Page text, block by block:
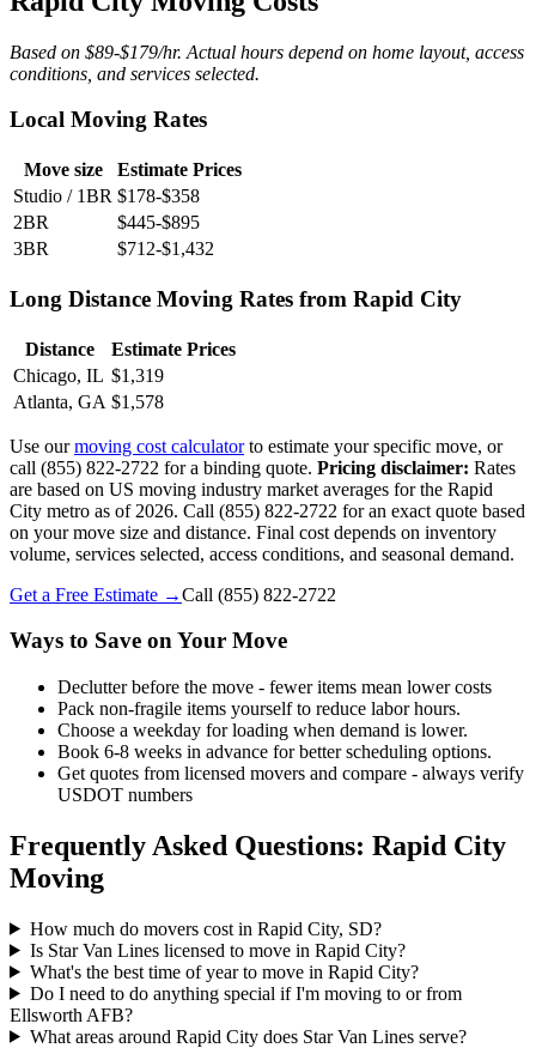
Based on $89-$179/hr. Actual hours depend on home layout, access
conditions, and services selected.
Local Moving Rates
Move size
Estimate Prices
Studio / 1BR $178-$358
2BR
$445-$895
3BR
$712-$1,432
Long Distance Moving Rates from Rapid City
Distance
Estimate Prices
Chicago, IL $1,319
Atlanta, GA $1,578
Use ourmoving cost calculatorto estimate your specific move, or
call (855) 822-2722 for a binding quote. Pricing disclaimer: Rates
are based on US moving industry market averages for the Rapid
City metro as of 2026. Call (855) 822-2722 for an exact quote based
on your move size and distance. Final cost depends on inventory
volume, services selected, access conditions, and seasonal demand.
Get a Free Estimate →Call (855) 822-2722
Ways to Save on Your Move
Declutter before the move - fewer items mean lower costs
Pack non-fragile items yourself to reduce labor hours.
Choose a weekday for loading when demand is lower.
Book 6-8 weeks in advance for better scheduling options.
Get quotes from licensed movers and compare - always verify
USDOT numbers
Frequently Asked Questions: Rapid City
Moving
How much do movers cost in Rapid City, SD?
Is Star Van Lines licensed to move in Rapid City?
What's the best time of year to move in Rapid City?
Do I need to do anything special if I'm moving to or from
Ellsworth AFB?
What areas around Rapid City does Star Van Lines serve?